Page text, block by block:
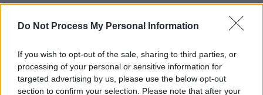
Do Not Process My Personal Information
If you wish to opt-out of the sale, sharing to third parties, or
processing of your personal or sensitive information for
targeted advertising by us, please use the below opt-out
section to confirm your selection. Please note that after your
4 August – SPOKANE, WA, USA, Spokane
Arena *
6 August – BIG SKY, MT, USA, Wildlands